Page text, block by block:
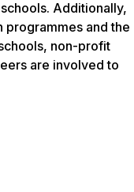
Additionally,
programmes and the
non-profit
are involved to